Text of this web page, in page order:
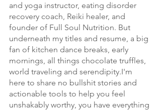
and yoga instructor, eating disorder
recovery coach, Reiki healer, and
founder of Full Soul Nutrition. But
underneath my titles and resume, a big
fan of kitchen dance breaks, early
mornings, all things chocolate truffles,
world traveling and serendipity.I'm
here to share no bullshit stories and
actionable tools to help you feel
unshakably worthy, you have everything